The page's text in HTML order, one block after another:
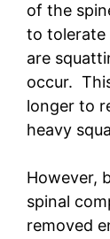
of the
to tolerate
are
occur.
longer to
heavy
However,
spinal
removed